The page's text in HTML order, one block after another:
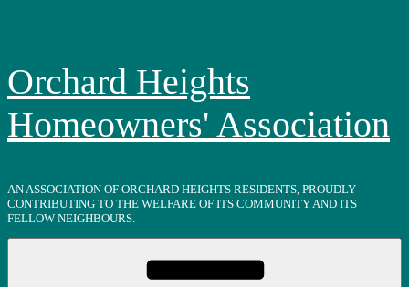
Orchard Heights
Homeowners' Association
AN ASSOCIATION OF ORCHARD HEIGHTS RESIDENTS, PROUDLY
CONTRIBUTING TO THE WELFARE OF ITS COMMUNITY AND ITS
FELLOW NEIGHBOURS.